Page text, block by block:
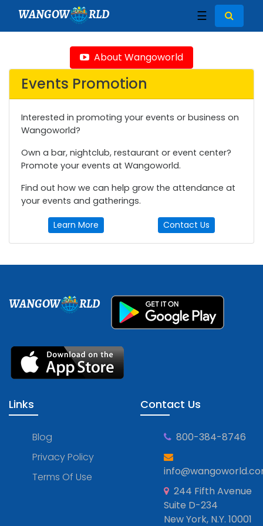
WANGOW RLD ☰
About Wangoworld
Events Promotion
Interested in promoting your events or business on
Wangoworld?
Own a bar, nightclub, restaurant or event center?
Promote your events at Wangoworld.
Find out how we can help grow the attendance at
your events and gatherings.
Learn More Contact Us
WANGOW RLD
Links
Blog
Privacy Policy
Terms Of Use
Contact Us
800-384-8746
244 Fifth Avenue
Suite D-234
New York, N.Y. 10001